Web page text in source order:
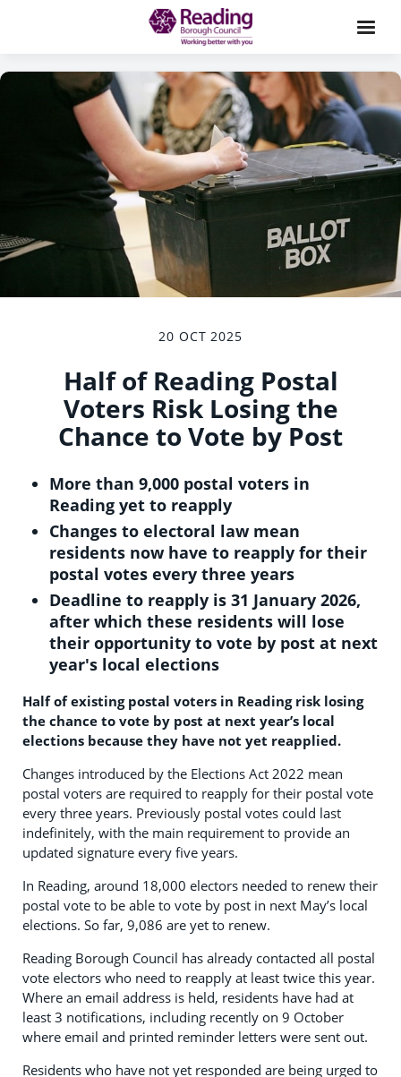
20 OCT 2025
Half of Reading Postal
Voters Risk Losing the
Chance to Vote by Post
More than 9,000 postal voters in
Reading yet to reapply
Changes to electoral law mean
residents now have to reapply for their
postal votes every three years
Deadline to reapply is 31 January 2026,
after which these residents will lose
their opportunity to vote by post at next
year's local elections
Half of existing postal voters in Reading risk losing
the chance to vote by post at next year’s local
elections because they have not yet reapplied.
Changes introduced by the Elections Act 2022 mean
postal voters are required to reapply for their postal vote
every three years. Previously postal votes could last
indefinitely, with the main requirement to provide an
updated signature every five years.
In Reading, around 18,000 electors needed to renew their
postal vote to be able to vote by post in next May’s local
elections. So far, 9,086 are yet to renew.
Reading Borough Council has already contacted all postal
vote electors who need to reapply at least twice this year.
Where an email address is held, residents have had at
least 3 notifications, including recently on 9 October
where email and printed reminder letters were sent out.
Residents who have not yet responded are being urged to